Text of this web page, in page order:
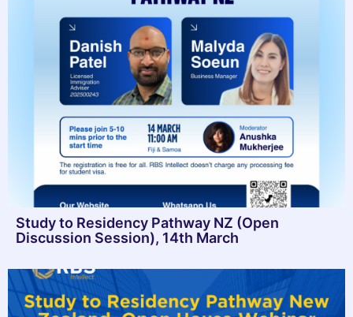
Study to Residency Pathway NZ (Open
Discussion Session), 14th March